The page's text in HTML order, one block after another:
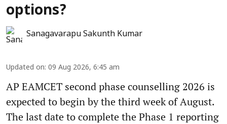
options?
Sanagavarapu Sakunth Kumar
Updated on: 09 Aug 2026, 6:45 am
AP EAMCET second phase counselling 2026 is
expected to begin by the third week of August.
The last date to complete the Phase 1 reporting